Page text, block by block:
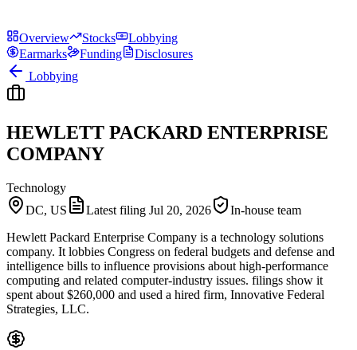
Overview Stocks
Lobbying
Earmarks
Funding
Disclosures
Lobbying
HEWLETT PACKARD ENTERPRISE
COMPANY
Technology
DC, US
Latest filing Jul 20, 2026
In-house team
Hewlett Packard Enterprise Company is a technology solutions
company. It lobbies Congress on federal budgets and defense and
intelligence bills to influence provisions about high-performance
computing and related computer-industry issues. filings show it
spent about $260,000 and used a hired firm, Innovative Federal
Strategies, LLC.